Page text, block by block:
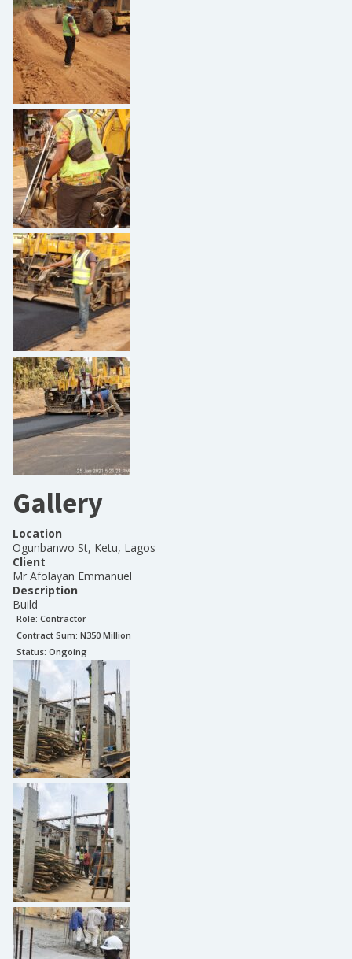
Gallery
Location
Ogunbanwo St, Ketu, Lagos
Client
Mr Afolayan Emmanuel
Description
Build
Role: Contractor
Contract Sum: N350 Million
Status: Ongoing